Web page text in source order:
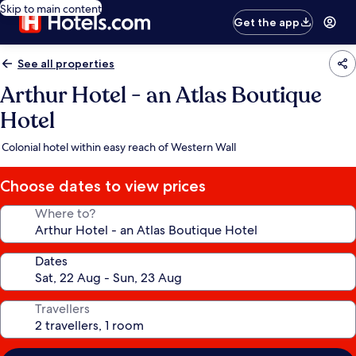
Skip to main content
Get the app
See all properties
Arthur Hotel - an Atlas Boutique
Hotel
Colonial hotel within easy reach of Western Wall
Choose dates to view prices
Where to?
Dates
Travellers